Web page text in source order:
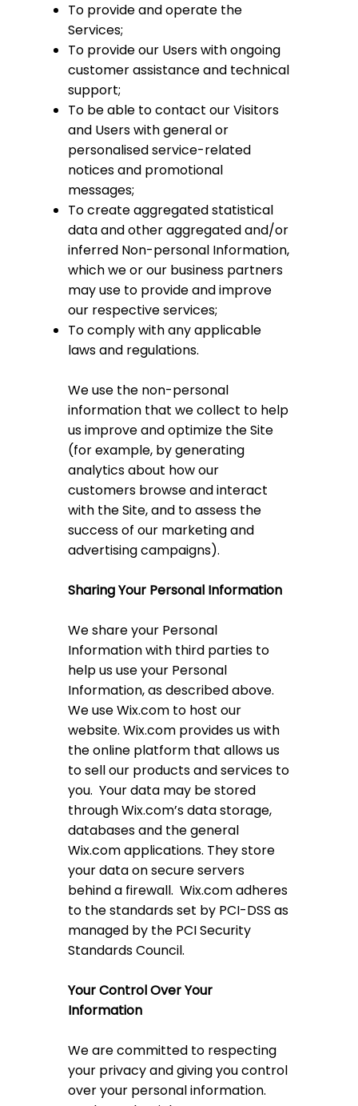
To provide and operate the
Services;
To provide our Users with ongoing
customer assistance and technical
support;
To be able to contact our Visitors
and Users with general or
personalised service-related
notices and promotional
messages;
To create aggregated statistical
data and other aggregated and/or
inferred Non-personal Information,
which we or our business partners
may use to provide and improve
our respective services;
To comply with any applicable
laws and regulations.
We use the non-personal
information that we collect to help
us improve and optimize the Site
(for example, by generating
analytics about how our
customers browse and interact
with the Site, and to assess the
success of our marketing and
advertising campaigns).
Sharing Your Personal Information
We share your Personal
Information with third parties to
help us use your Personal
Information, as described above.
We use Wix.com to host our
website. Wix.com provides us with
the online platform that allows us
to sell our products and services to
you. Your data may be stored
through Wix.com’s data storage,
databases and the general
Wix.com applications. They store
your data on secure servers
behind a firewall. Wix.com adheres
to the standards set by PCI-DSS as
managed by the PCI Security
Standards Council.
Your Control Over Your
Information
We are committed to respecting
your privacy and giving you control
over your personal information.